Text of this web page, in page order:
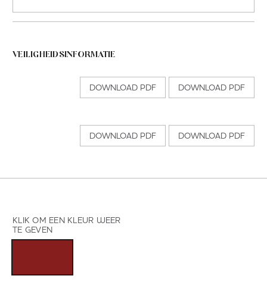
VEILIGHEIDSINFORMATIE
DOWNLOAD PDF
DOWNLOAD PDF
DOWNLOAD PDF
DOWNLOAD PDF
KLIK OM EEN KLEUR WEER
TE GEVEN